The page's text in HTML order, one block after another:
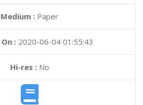
Medium : Paper
: 2020-06-04 01:55:43
Hi-res :No